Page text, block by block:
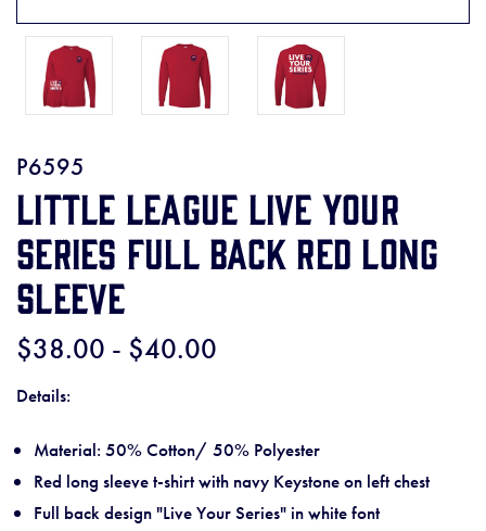
P6595
Little League Live Your
Series Full Back Red Long
Sleeve
$38.00 - $40.00
Details:
Material: 50% Cotton/ 50% Polyester
Red long sleeve t-shirt with navy Keystone on left chest
Full back design "Live Your Series" in white font